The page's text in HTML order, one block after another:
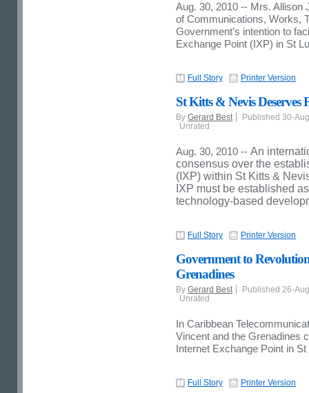
Aug. 30, 2010 -- Mrs. Allison
of Communications, Works,
Government’s intention to
Exchange Point (IXP) in St
Full Story Printer Version
St Kitts & Nevis Deserves
By Gerard Best
Published 30-
Unrated
Aug. 30, 2010 -- An
consensus over the
(IXP) within St Kitts &
IXP must be established
technology-based
Full Story Printer Version
Government to
Grenadines
By Gerard Best
Published 26-
Unrated
In Caribbean
Vincent and the Grenadines
Internet Exchange Point in
Full Story Printer Version